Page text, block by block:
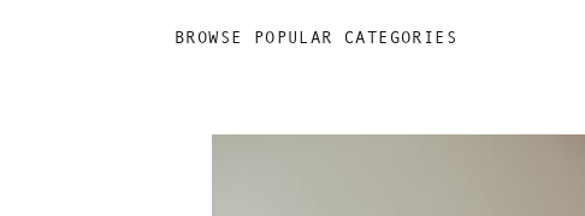
BROWSE POPULAR CATEGORIES